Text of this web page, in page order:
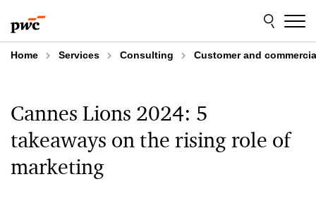
to
content
to
footer
Home Services Consulting Customer and
Cannes Lions 2024: 5
takeaways on the rising role of
marketing